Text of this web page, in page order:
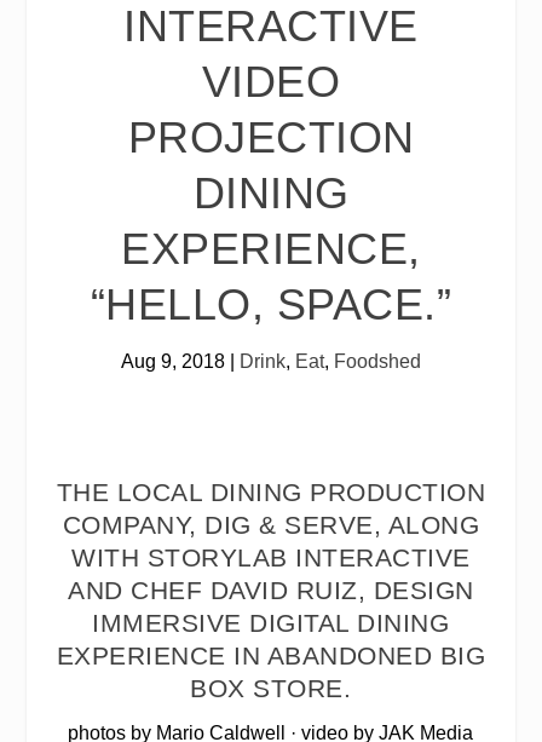
INTERACTIVE
VIDEO
PROJECTION
DINING
EXPERIENCE,
“HELLO, SPACE.”
Aug 9, 2018 Drink, Eat, Foodshed
THE LOCAL DINING PRODUCTION
COMPANY, DIG & SERVE, ALONG
WITH STORYLAB INTERACTIVE
AND CHEF DAVID RUIZ, DESIGN
IMMERSIVE DIGITAL DINING
EXPERIENCE IN ABANDONED BIG
BOX STORE.
photos by Mario Caldwell · video by JAK Media